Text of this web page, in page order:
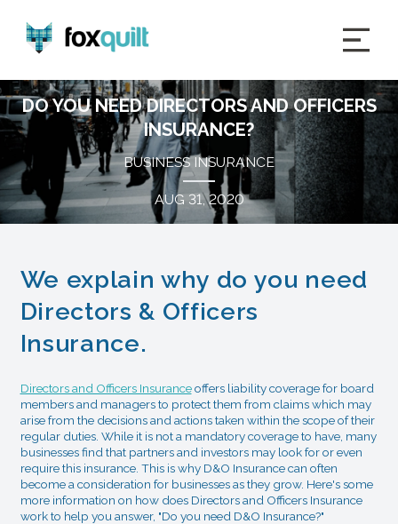
DO YOU NEED DIRECTORS AND OFFICERS
INSURANCE?
BUSINESS INSURANCE
AUG 31, 2020
We explain why do you need
Directors & Officers
Insurance.
Directors and Officers Insuranceoffers liability coverage for board
members and managers to protect them from claims which may
arise from the decisions and actions taken within the scope of their
regular duties. While it is not a mandatory coverage to have, many
businesses find that partners and investors may look for or even
require this insurance. This is why D&O Insurance can often
become a consideration for businesses as they grow. Here's some
more information on how does Directors and Officers Insurance
work to help you answer, "Do you need D&O Insurance?"